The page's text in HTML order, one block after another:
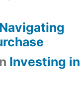
Navigating
Investing in